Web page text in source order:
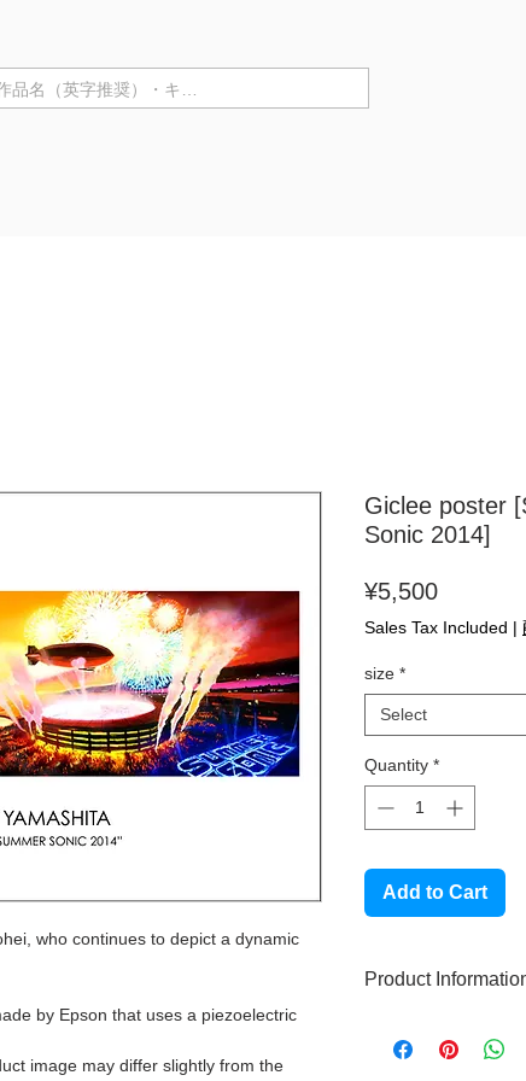
who continues to depict a dynamic
by Epson that uses a piezoelectric
image may differ slightly from the
Giclee poster
Sonic 2014]
¥5,500Price
Sales Tax Included |
size *
Select
Quantity *
Add to Cart
Product
This product